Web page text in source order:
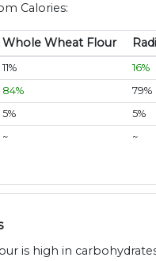
Calories:
Whole Wheat Flour
11%
16%
84%
79%
5%
5%
~ ~
is high in